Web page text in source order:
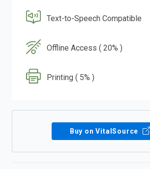
Text-to-Speech Compatible
Offline Access ( 20% )
Printing ( 5% )
Buy on VitalSource